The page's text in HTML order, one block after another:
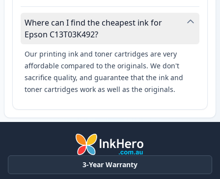
Where can I find the cheapest ink for
Epson C13T03K492?
Our printing ink and toner cartridges are very
affordable compared to the originals. We don't
sacrifice quality, and guarantee that the ink and
toner cartridges work as well as the originals.
3-Year Warranty